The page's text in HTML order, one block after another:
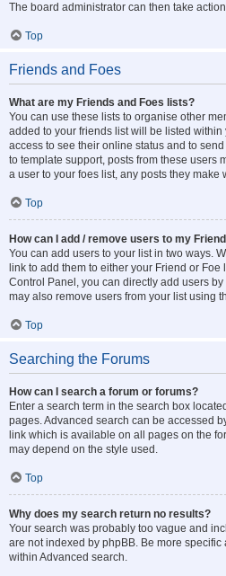
The board administrator can then take
Top
Friends and Foes
What are my Friends and Foes lists?
You can use these lists to organise other
added to your friends list will be listed
access to see their online status and to
to template support, posts from these users
a user to your foes list, any posts they make
Top
How can I add / remove users to my
You can add users to your list in two ways.
link to add them to either your Friend or Foe
Control Panel, you can directly add users
may also remove users from your list using
Top
Searching the Forums
How can I search a forum or forums?
Enter a search term in the search box
pages. Advanced search can be accessed
link which is available on all pages on the
may depend on the style used.
Top
Why does my search return no results?
Your search was probably too vague and
are not indexed by phpBB. Be more
within Advanced search.